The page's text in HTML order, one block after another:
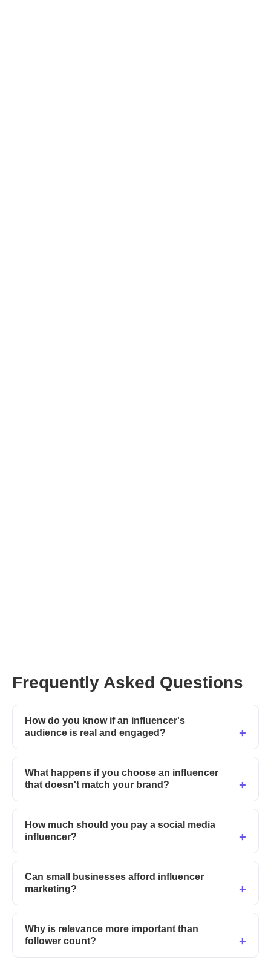
Frequently Asked Questions
How do you know if an influencer's
audience is real and engaged?
What happens if you choose an influencer
that doesn't match your brand?
How much should you pay a social media
influencer?
Can small businesses afford influencer
marketing?
Why is relevance more important than
follower count?